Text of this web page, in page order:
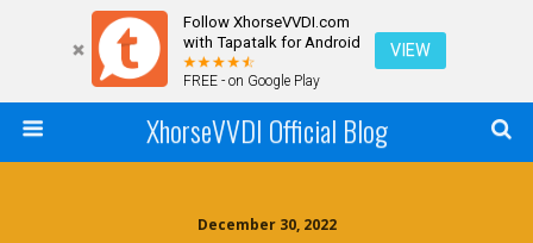
Follow XhorseVVDI.com
with Tapatalk for Android
FREE - on Google Play
VIEW
XhorseVVDI Official Blog
December 30, 2022